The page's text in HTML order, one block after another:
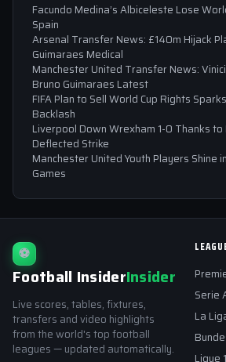
Facundo Medina’s Albiceleste Lose
Spain
Arsenal Transfer News: £140m Hijack
Guimaraes Medical
Manchester United Transfer News:
Bruno Guimaraes Latest
FIFA Plan to Sell World Cup Rights
Backlash
Liverpool Down Wrexham 1-0 Thanks to
Deflected Strike
Manchester United Youth Players Shine
Games
⚽
Football InsiderInsider
Live scores, tables, fixtures,
transfers and video highlights
from the world's top football
leagues — updated automatically.
Serie
La
Ligue 1